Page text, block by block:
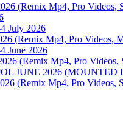
(Remix Mp4, Pro Videos,
July 2026
(Remix Mp4, Pro Videos,
June 2026
(Remix Mp4, Pro Videos,
JUNE 2026 (MOUNTED
(Remix Mp4, Pro Videos,